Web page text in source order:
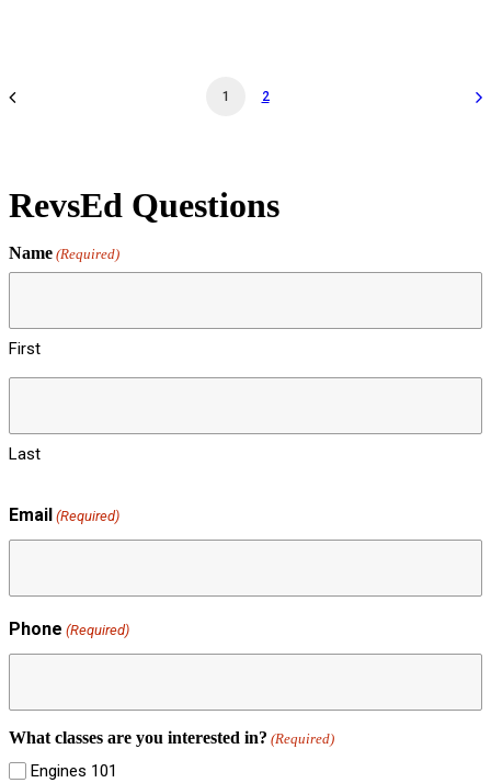
1 2
RevsEd Questions
Name (Required)
First
Last
Email (Required)
Phone (Required)
What classes are you interested in? (Required)
Engines 101